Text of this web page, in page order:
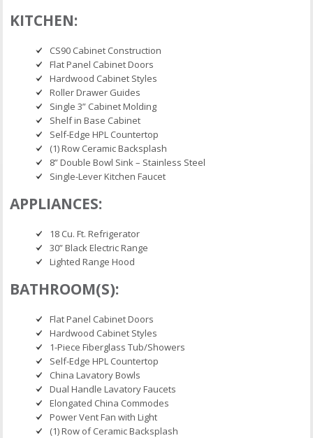
KITCHEN:
CS90 Cabinet Construction
Flat Panel Cabinet Doors
Hardwood Cabinet Styles
Roller Drawer Guides
Single 3” Cabinet Molding
Shelf in Base Cabinet
Self-Edge HPL Countertop
(1) Row Ceramic Backsplash
8” Double Bowl Sink – Stainless Steel
Single-Lever Kitchen Faucet
APPLIANCES:
18 Cu. Ft. Refrigerator
30” Black Electric Range
Lighted Range Hood
BATHROOM(S):
Flat Panel Cabinet Doors
Hardwood Cabinet Styles
1-Piece Fiberglass Tub/Showers
Self-Edge HPL Countertop
China Lavatory Bowls
Dual Handle Lavatory Faucets
Elongated China Commodes
Power Vent Fan with Light
(1) Row of Ceramic Backsplash